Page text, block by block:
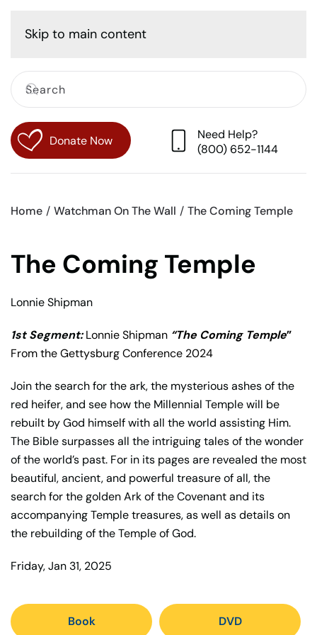
Skip to main content
Donate Now
Need Help?
(800) 652-1144
Home Watchman On The Wall The Coming Temple
The Coming Temple
Lonnie Shipman
1st Segment: Lonnie Shipman “The Coming Temple”
From the Gettysburg Conference 2024
Join the search for the ark, the mysterious ashes of the
red heifer, and see how the Millennial Temple will be
rebuilt by God himself with all the world assisting Him.
The Bible surpasses all the intriguing tales of the wonder
of the world’s past. For in its pages are revealed the most
beautiful, ancient, and powerful treasure of all, the
search for the golden Ark of the Covenant and its
accompanying Temple treasures, as well as details on
the rebuilding of the Temple of God.
Friday, Jan 31, 2025
Book DVD